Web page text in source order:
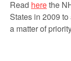
Read herethe
States in 2009
a matter of